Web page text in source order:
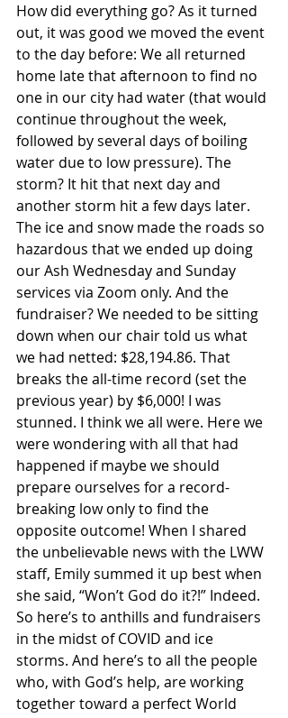
How did everything go? As it turned
out, it was good we moved the event
to the day before: We all returned
home late that afternoon to find no
one in our city had water (that would
continue throughout the week,
followed by several days of boiling
water due to low pressure). The
storm? It hit that next day and
another storm hit a few days later.
The ice and snow made the roads so
hazardous that we ended up doing
our Ash Wednesday and Sunday
services via Zoom only. And the
fundraiser? We needed to be sitting
down when our chair told us what
we had netted: $28,194.86. That
breaks the all-time record (set the
previous year) by $6,000! I was
stunned. I think we all were. Here we
were wondering with all that had
happened if maybe we should
prepare ourselves for a record-
breaking low only to find the
opposite outcome! When I shared
the unbelievable news with the LWW
staff, Emily summed it up best when
she said, “Won’t God do it?!” Indeed.
So here’s to anthills and fundraisers
in the midst of COVID and ice
storms. And here’s to all the people
who, with God’s help, are working
together toward a perfect World